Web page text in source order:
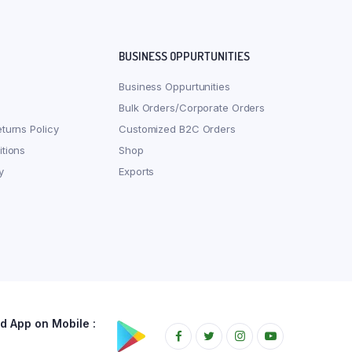
Policy
BUSINESS OPPURTUNITIES
Business Oppurtunities
Bulk Orders/Corporate Orders
Customized B2C Orders
Shop
Exports
App on Mobile :